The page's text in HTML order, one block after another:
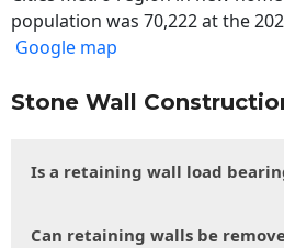
population was 70,222 at the
Google map
Stone Wall
Is a retaining wall load
Can retaining walls be